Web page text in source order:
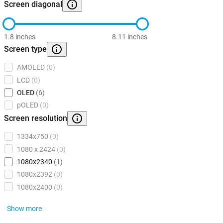
Screen diagonal
1.8 inches 8.11 inches
Screen type
AMOLED (0)
LCD (0)
OLED (6)
pOLED (0)
Screen resolution
1334x750 (0)
1080 x 2424 (0)
1080x2340 (1)
1080x2392 (0)
1080x2400 (0)
Show more